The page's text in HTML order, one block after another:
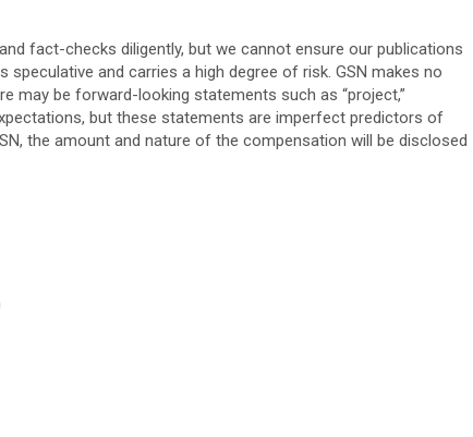
fact-checks diligently, but we cannot ensure our publications
and carries a high degree of risk. GSN makes no
may be forward-looking statements such as “project,”
but these statements are imperfect predictors of
the amount and nature of the compensation will be disclosed